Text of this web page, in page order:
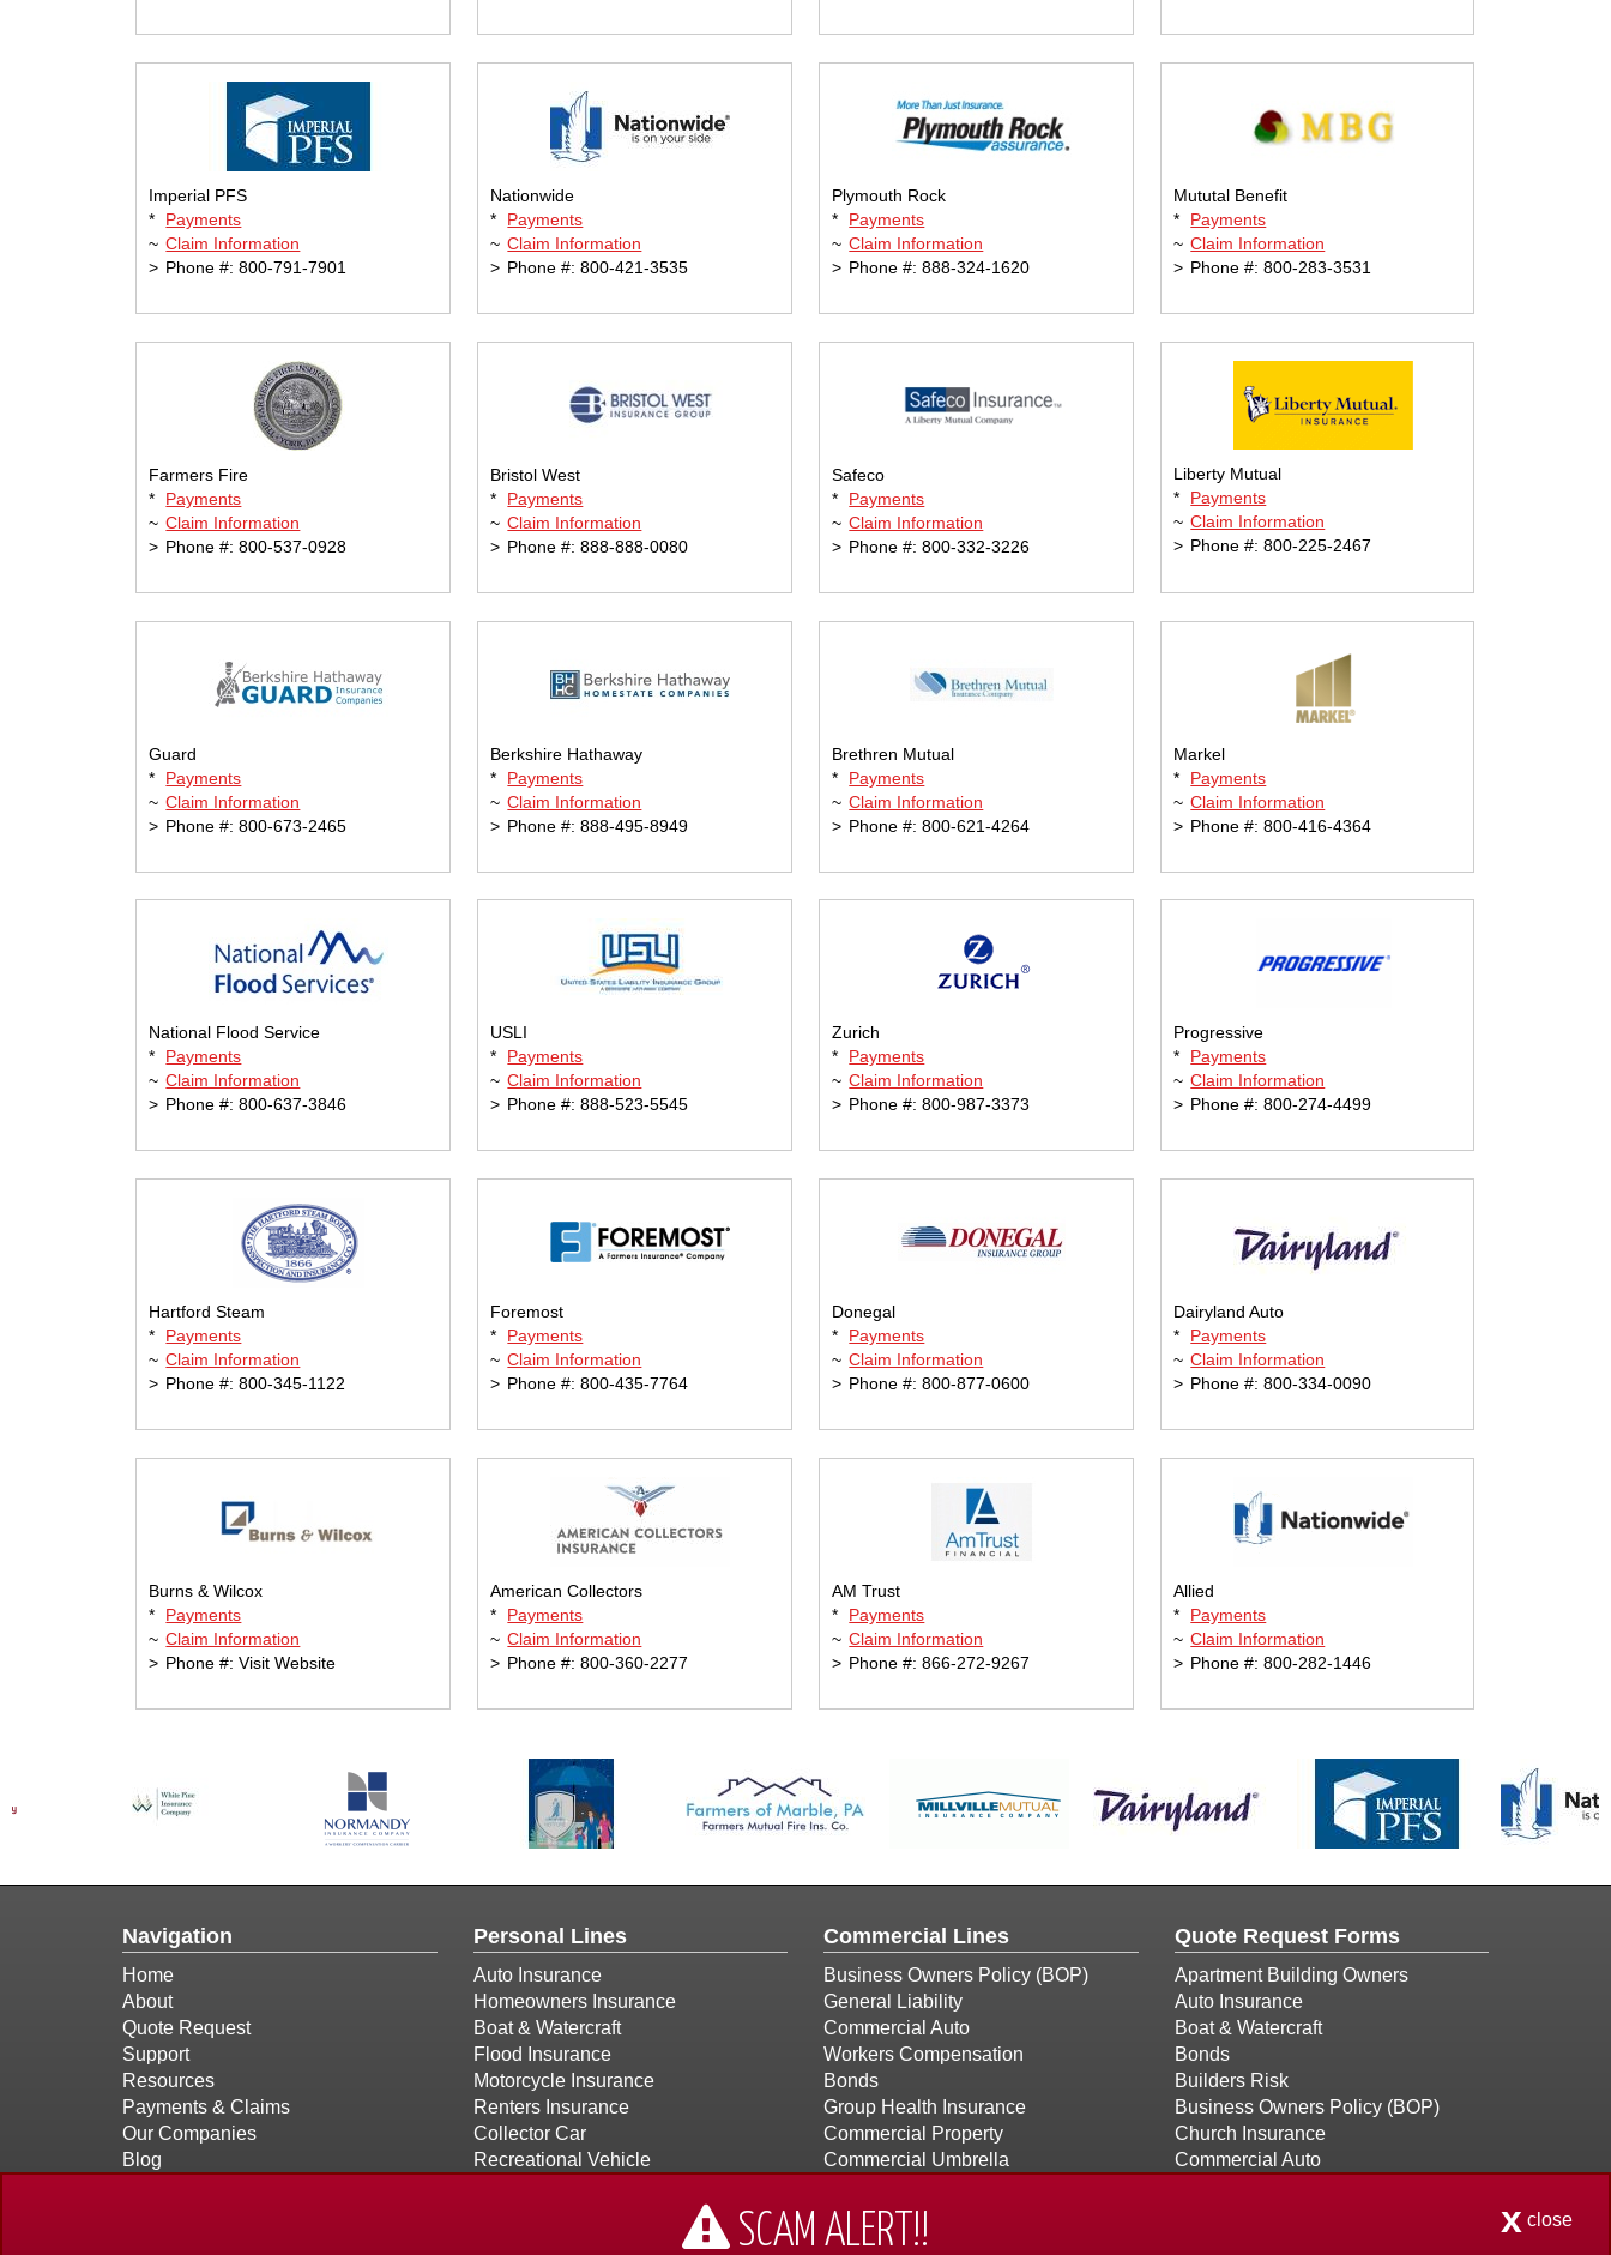
Imperial PFS
*
Payments
~ Claim Information
> Phone #: 800-791-7901
Nationwide
*
Payments
~ Claim Information
> Phone #: 800-421-3535
Plymouth Rock
*
Payments
~ Claim Information
> Phone #: 888-324-1620
Mututal Benefit
*
Payments
~ Claim Information
> Phone #: 800-283-3531
Farmers Fire
*
Payments
~ Claim Information
> Phone #: 800-537-0928
Bristol West
*
Payments
~ Claim Information
> Phone #: 888-888-0080
Safeco
*
Payments
~ Claim Information
> Phone #: 800-332-3226
Liberty Mutual
*
Payments
~ Claim Information
> Phone #: 800-225-2467
Guard
*
Payments
~ Claim Information
> Phone #: 800-673-2465
Berkshire Hathaway
*
Payments
~ Claim Information
> Phone #: 888-495-8949
Brethren Mutual
*
Payments
~ Claim Information
> Phone #: 800-621-4264
Markel
*
Payments
~ Claim Information
> Phone #: 800-416-4364
National Flood Service
*
Payments
~ Claim Information
> Phone #: 800-637-3846
USLI
*
Payments
~ Claim Information
> Phone #: 888-523-5545
Zurich
*
Payments
~ Claim Information
> Phone #: 800-987-3373
Progressive
*
Payments
~ Claim Information
> Phone #: 800-274-4499
Hartford Steam
*
Payments
~ Claim Information
> Phone #: 800-345-1122
Foremost
*
Payments
~ Claim Information
> Phone #: 800-435-7764
Donegal
*
Payments
~ Claim Information
> Phone #: 800-877-0600
Dairyland Auto
*
Payments
~ Claim Information
> Phone #: 800-334-0090
Burns & Wilcox
*
Payments
~ Claim Information
> Phone #: Visit Website
American Collectors
*
Payments
~ Claim Information
> Phone #: 800-360-2277
AM Trust
*
Payments
~ Claim Information
> Phone #: 866-272-9267
Allied
*
Payments
~ Claim Information
> Phone #: 800-282-1446
Navigation
Home
About
Quote Request
Support
Resources
Payments & Claims
Our Companies
Blog
Personal Lines
Auto Insurance
Homeowners Insurance
Boat & Watercraft
Flood Insurance
Motorcycle Insurance
Renters Insurance
Collector Car
Recreational Vehicle
Commercial Lines
Business Owners Policy (BOP)
General Liability
Commercial Auto
Workers Compensation
Bonds
Group Health Insurance
Commercial Property
Commercial Umbrella
Church Insurance
Quote Request Forms
Apartment Building Owners
Auto Insurance
Boat & Watercraft
Bonds
Builders Risk
Business Owners Policy (BOP)
Church Insurance
Commercial Auto
SCAM ALERT!! x close